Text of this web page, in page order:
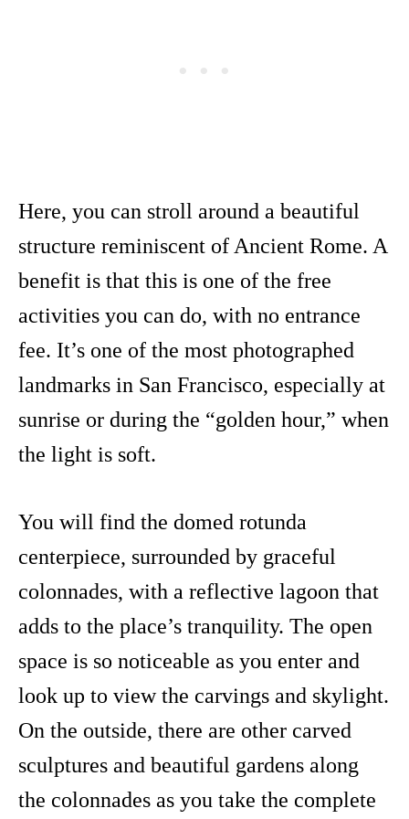
Here, you can stroll around a beautiful
structure reminiscent of Ancient Rome. A
benefit is that this is one of the free
activities you can do, with no entrance
fee. It’s one of the most photographed
landmarks in San Francisco, especially at
sunrise or during the “golden hour,” when
the light is soft.
You will find the domed rotunda
centerpiece, surrounded by graceful
colonnades, with a reflective lagoon that
adds to the place’s tranquility. The open
space is so noticeable as you enter and
look up to view the carvings and skylight.
On the outside, there are other carved
sculptures and beautiful gardens along
the colonnades as you take the complete